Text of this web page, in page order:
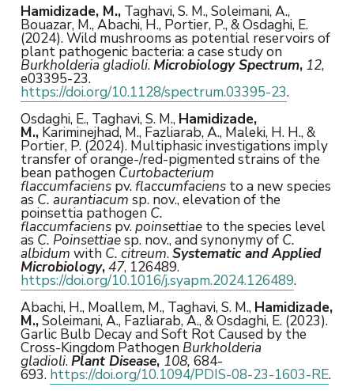
Hamidizade, M.,Taghavi, S. M., Soleimani, A.,
Bouazar, M., Abachi, H., Portier, P., & Osdaghi, E.
(2024). Wild mushrooms as potential reservoirs of
plant pathogenic bacteria: a case study on
Burkholderia gladioli.Microbiology Spectrum, 12,
e03395-23.
https://doi.org/10.1128/spectrum.03395-23.
Osdaghi, E., Taghavi, S. M., Hamidizade,
M.,Kariminejhad, M., Fazliarab, A., Maleki, H. H., &
Portier, P. (2024). Multiphasic investigations imply
transfer of orange-/red-pigmented strains of the
bean pathogen Curtobacterium
flaccumfacienspv.flaccumfaciensto a new species
as C. aurantiacum sp. nov., elevation of the
poinsettia pathogen C.
flaccumfacienspv.poinsettiaeto the species level
as C. Poinsettiaesp. nov., and synonymy of C.
albidum with C. citreum.Systematic and Applied
Microbiology,47, 126489.
https://doi.org/10.1016/j.syapm.2024.126489.
Abachi, H., Moallem, M., Taghavi, S. M., Hamidizade,
M.,Soleimani, A., Fazliarab, A., & Osdaghi, E. (2023).
Garlic Bulb Decay and Soft Rot Caused by the
Cross-Kingdom Pathogen Burkholderia
gladioli.Plant Disease, 108, 684-
693. https://doi.org/10.1094/PDIS-08-23-1603-RE.